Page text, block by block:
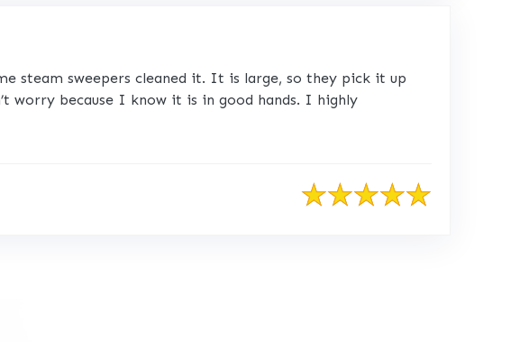
steam sweepers cleaned it. It is large, so they pick it up
worry because I know it is in good hands. I highly